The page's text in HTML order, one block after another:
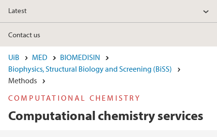
Latest
Contact us
UiB MED
BIOMEDISIN
Biophysics, Structural Biology and Screening (BiSS)
Methods
COMPUTATIONAL CHEMISTRY
Computational chemistry services